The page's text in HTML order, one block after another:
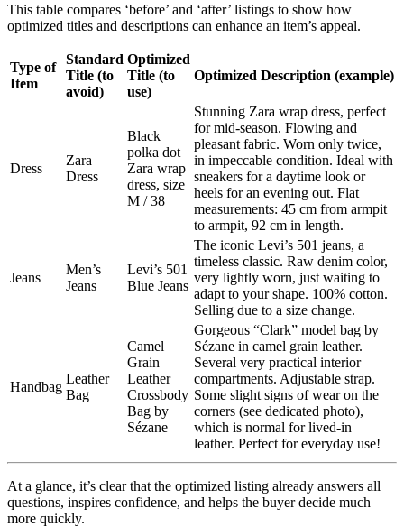
This table compares ‘before’ and ‘after’ listings to show how
optimized titles and descriptions can enhance an item’s appeal.
Type of
Item
Standard
Title (to
avoid)
Optimized
Title (to
use)
Optimized Description (example)
Dress
Zara
Dress
Black
polka dot
Zara wrap
dress, size
M / 38
Stunning Zara wrap dress, perfect
for mid-season. Flowing and
pleasant fabric. Worn only twice,
in impeccable condition. Ideal with
sneakers for a daytime look or
heels for an evening out. Flat
measurements: 45 cm from armpit
to armpit, 92 cm in length.
Jeans
Men’s
Jeans
Levi’s 501
Blue Jeans
The iconic Levi’s 501 jeans, a
timeless classic. Raw denim color,
very lightly worn, just waiting to
adapt to your shape. 100% cotton.
Selling due to a size change.
Handbag
Leather
Bag
Camel
Grain
Leather
Crossbody
Bag by
Sézane
Gorgeous “Clark” model bag by
Sézane in camel grain leather.
Several very practical interior
compartments. Adjustable strap.
Some slight signs of wear on the
corners (see dedicated photo),
which is normal for lived-in
leather. Perfect for everyday use!
At a glance, it’s clear that the optimized listing already answers all
questions, inspires confidence, and helps the buyer decide much
more quickly.